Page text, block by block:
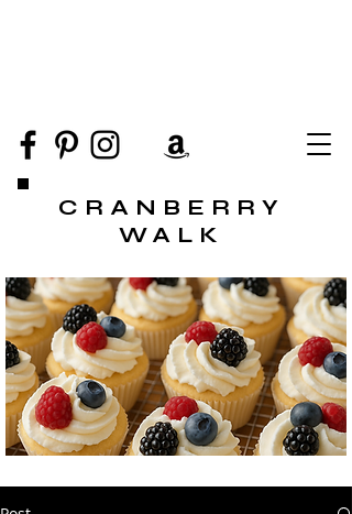
CRANBERRY
WALK